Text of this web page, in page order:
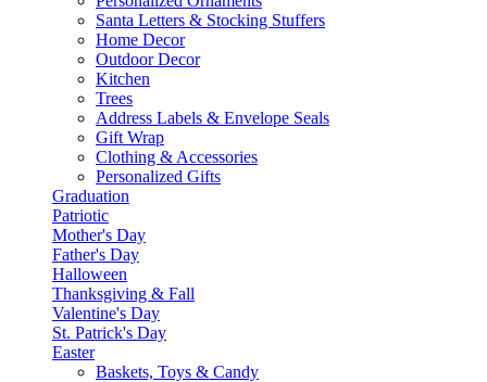
Santa Letters & Stocking Stuffers
Home Decor
Outdoor Decor
Kitchen
Trees
Address Labels & Envelope Seals
Gift Wrap
Clothing & Accessories
Personalized Gifts
Graduation
Patriotic
Mother's Day
Father's Day
Halloween
Thanksgiving & Fall
Valentine's Day
St. Patrick's Day
Easter
Baskets, Toys & Candy